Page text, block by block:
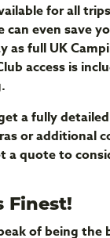
for all
can even save
as full UK
access is
a fully
or additional
a quote to
Finest!
of being the